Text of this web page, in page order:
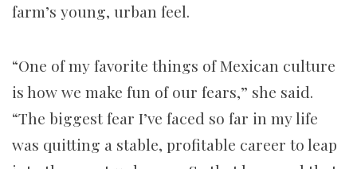
farm’s young, urban feel.
“One of my favorite things of Mexican culture
is how we make fun of our fears,” she said.
“The biggest fear I’ve faced so far in my life
was quitting a stable, profitable career to leap